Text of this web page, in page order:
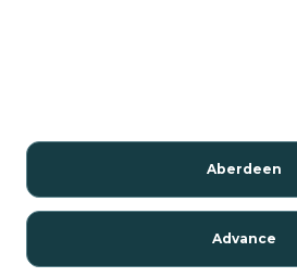
Aberdeen
Advance